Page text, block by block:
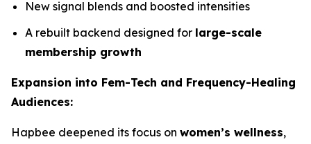
New signal blends and boosted intensities
A rebuilt backend designed for large-scale
membership growth
Expansion into Fem-Tech and Frequency-Healing
Audiences:
Hapbee deepened its focus on women’s wellness,